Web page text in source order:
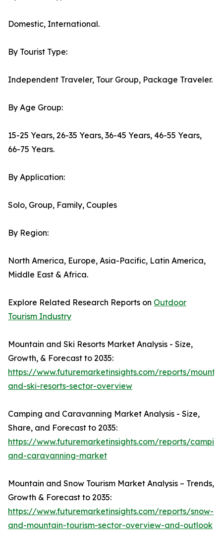
Domestic, International.
By Tourist Type:
Independent Traveler, Tour Group, Package Traveler.
By Age Group:
15-25 Years, 26-35 Years, 36-45 Years, 46-55 Years,
66-75 Years.
By Application:
Solo, Group, Family, Couples
By Region:
North America, Europe, Asia-Pacific, Latin America,
Middle East & Africa.
Explore Related Research Reports on Outdoor
Tourism Industry
Mountain and Ski Resorts Market Analysis - Size,
Growth, & Forecast to 2035:
https://www.futuremarketinsights.com/reports/
and-ski-resorts-sector-overview
Camping and Caravanning Market Analysis - Size,
Share, and Forecast to 2035:
https://www.futuremarketinsights.com/reports/
and-caravanning-market
Mountain and Snow Tourism Market Analysis – Trends,
Growth & Forecast to 2035:
https://www.futuremarketinsights.com/reports/snow-
and-mountain-tourism-sector-overview-and-outlook